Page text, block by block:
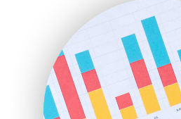
HRProNews
InsideOffice
LocalSearchPro
PayrollPro
ProjectManagerNews